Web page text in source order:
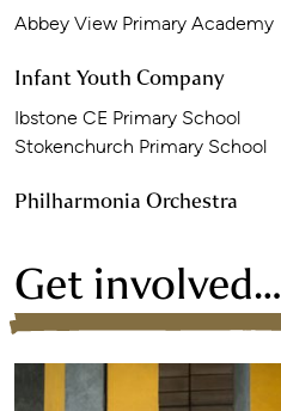
Abbey View Primary Academy
Infant Youth Company
Ibstone CE Primary School
Stokenchurch Primary School
Philharmonia Orchestra
Get involved…